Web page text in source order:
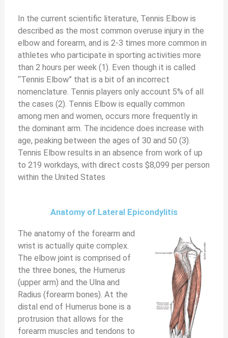
In the current scientific literature, Tennis Elbow is
described as the most common overuse injury in the
elbow and forearm, and is 2-3 times more common in
athletes who participate in sporting activities more
than 2 hours per week (1). Even though it is called
“Tennis Elbow” that is a bit of an incorrect
nomenclature. Tennis players only account 5% of all
the cases (2). Tennis Elbow is equally common
among men and women, occurs more frequently in
the dominant arm. The incidence does increase with
age, peaking between the ages of 30 and 50 (3).
Tennis Elbow results in an absence from work of up
to 219 workdays, with direct costs $8,099 per person
within the United States
Anatomy of Lateral Epicondylitis
The anatomy of the forearm and
wrist is actually quite complex.
The elbow joint is comprised of
the three bones, the Humerus
(upper arm) and the Ulna and
Radius (forearm bones). At the
distal end of Humerus bone is a
protrusion that allows for the
forearm muscles and tendons to